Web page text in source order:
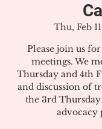
Thu, Feb 11
Please join us
meetings. We
Thursday and 4th
and discussion of
the 3rd
advocacy